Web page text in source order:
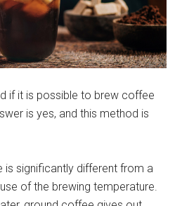
if it is possible to brew coffee
is yes, and this method is
significantly different from a
of the brewing temperature.